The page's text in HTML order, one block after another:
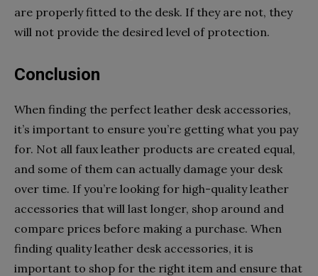
are properly fitted to the desk. If they are not, they
will not provide the desired level of protection.
Conclusion
When finding the perfect leather desk accessories,
it’s important to ensure you’re getting what you pay
for. Not all faux leather products are created equal,
and some of them can actually damage your desk
over time. If you’re looking for high-quality leather
accessories that will last longer, shop around and
compare prices before making a purchase. When
finding quality leather desk accessories, it is
important to shop for the right item and ensure that